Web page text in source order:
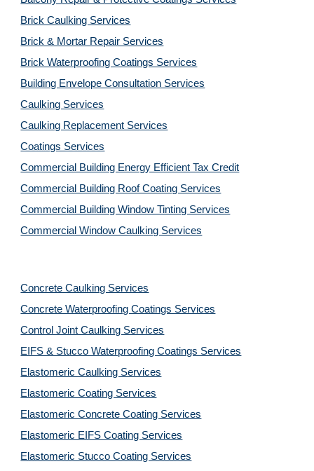
Brick Caulking Services
Brick & Mortar Repair Services
Brick Waterproofing Coatings Services
Building Envelope Consultation Services
Caulking Services
Caulking Replacement Services
Coatings Services
Commercial Building Energy Efficient Tax Credit
Commercial Building Roof Coating Services
Commercial Building Window Tinting Services
Commercial Window Caulking Services
Concrete Caulking Services
Concrete Waterproofing Coatings Services
Control Joint Caulking Services
EIFS & Stucco Waterproofing Coatings Services
Elastomeric Caulking Services
Elastomeric Coating Services
Elastomeric Concrete Coating Services
Elastomeric EIFS Coating Services
Elastomeric Stucco Coating Services